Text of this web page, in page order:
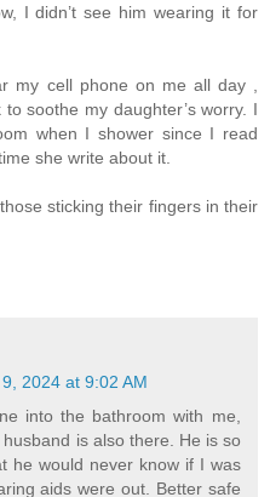
I didn’t see him wearing it for
my cell phone on me all day ,
soothe my daughter’s worry. I
when I shower since I read
she write about it.
sticking their fingers in their
2024 at 9:02 AM
into the bathroom with me,
is also there. He is so
he would never know if I was
aids were out. Better safe